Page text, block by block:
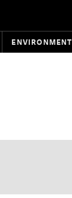
ENVIRONMENT